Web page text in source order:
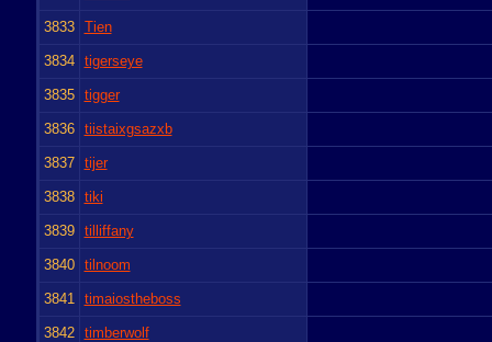
3833 Tien
3834 tigerseye
3835 tigger
3836 tiistaixgsazxb
3837 tijer
3838 tiki
3839 tilliffany
3840 tilnoom
3841 timaiostheboss
3842 timberwolf